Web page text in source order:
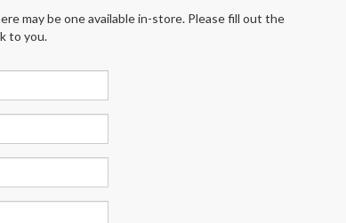
may be one available in-store. Please fill out the
to you.